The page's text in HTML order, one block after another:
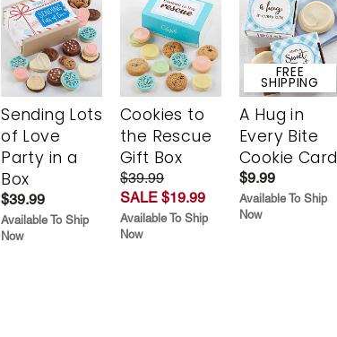
Sending Lots
of Love
Party in a
Box
$39.99
Available To Ship
Now
Cookies to
the Rescue
Gift Box
$39.99
SALE $19.99
Available To Ship
Now
FREE
SHIPPING
A Hug in
Every Bite
Cookie Card
$9.99
Available To Ship
Now